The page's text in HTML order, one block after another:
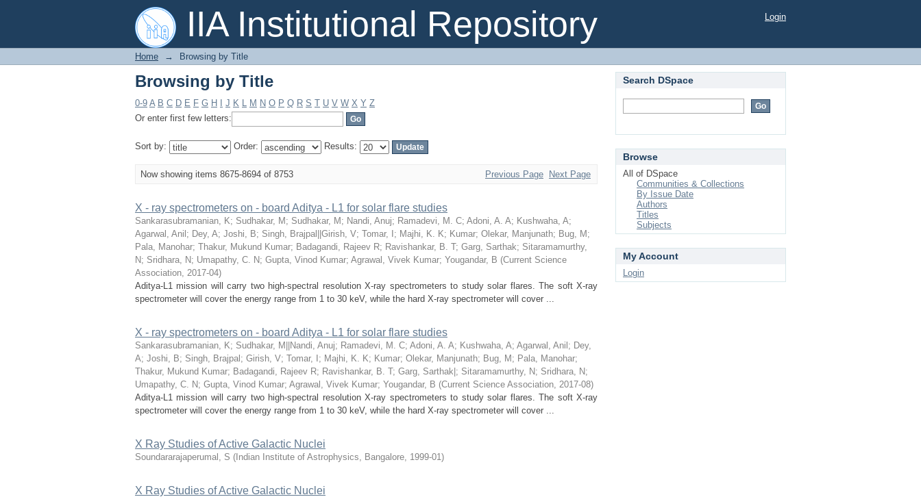
IIA Institutional Repository
Browsing by Title Login
Home → Browsing by Title
Browsing by Title
0-9 A B C D E F G H J K L M N O P Q R S T U V W X Y Z
Or enter first few letters:
Sort by: Order: Results:
Now showing items 8675-8694 of 8753 Previous Page Next Page
X - ray spectrometers on - board Aditya - L1 for solar flare studies
Sankarasubramanian, K; Sudhakar, M ; Sudhakar, M ; Nandi, Anuj; Ramadevi, M. C; Adoni, A. A; Kushwaha, A;
Agarwal, Anil ; Dey, A; Joshi, B; Singh, Brajpal||Girish, V; Tomar, I ; Majhi, K. K; Kumar; Olekar, Manjunath; Bug, M ;
Pala, Manohar; Thakur, Mukund Kumar; Badagandi, Rajeev R; Ravishankar, B. T; Garg, Sarthak; Sitaramamurthy,
N; Sridhara, N; Umapathy, C. N; Gupta, Vinod Kumar; Agrawal, Vivek Kumar; Yougandar, B (Current Science
Association, 2017-04)
Aditya-L1 mission will carry two high-spectral resolution X-ray spectrometers to study solar flares. The soft X-ray
spectrometer will cover the energy range from 1 to 30 keV, while the hard X-ray spectrometer will cover ...
X - ray spectrometers on - board Aditya - L1 for solar flare studies
Sankarasubramanian, K; Sudhakar, M||Nandi, Anuj; Ramadevi, M. C; Adoni, A. A; Kushwaha, A; Agarwal, Anil ; Dey,
A; Joshi, B; Singh, Brajpal ; Girish, V; Tomar, I ; Majhi, K. K; Kumar; Olekar, Manjunath; Bug, M ; Pala, Manohar;
Thakur, Mukund Kumar; Badagandi, Rajeev R; Ravishankar, B. T; Garg, Sarthak| ; Sitaramamurthy, N; Sridhara, N;
Umapathy, C. N; Gupta, Vinod Kumar; Agrawal, Vivek Kumar; Yougandar, B (Current Science Association, 2017-08)
Aditya-L1 mission will carry two high-spectral resolution X-ray spectrometers to study solar flares. The soft X-ray
spectrometer will cover the energy range from 1 to 30 keV, while the hard X-ray spectrometer will cover ...
X Ray Studies of Active Galactic Nuclei
Soundararajaperumal, S ( Indian Institute of Astrophysics, Bangalore, 1999-01)
X Ray Studies of Active Galactic Nuclei
Search DSpace
Browse
All of DSpace
Communities & Collections
By Issue Date
Authors
Titles
Subjects
My Account
Login